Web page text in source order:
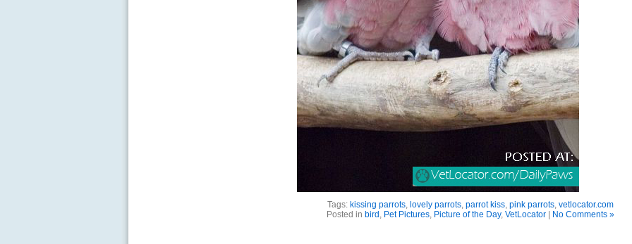
Tags: kissing parrots, lovely parrots, parrot kiss, pink parrots, vetlocator.com
Posted in bird , Pet Pictures, Picture of the Day, VetLocator No Comments »